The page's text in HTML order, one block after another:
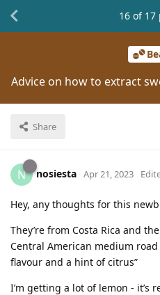
Advice on how to extract
Share
16 of 17
N nosiesta Apr 21, 2023
Hey, any thoughts for this
They’re from Costa Rica and
Central American medium
flavour and a hint of citrus”
I’m getting a lot of lemon - it’s